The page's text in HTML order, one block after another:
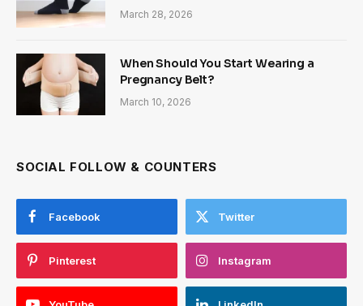
March 28, 2026
When Should You Start Wearing a
Pregnancy Belt?
March 10, 2026
SOCIAL FOLLOW & COUNTERS
Facebook Twitter
Pinterest Instagram